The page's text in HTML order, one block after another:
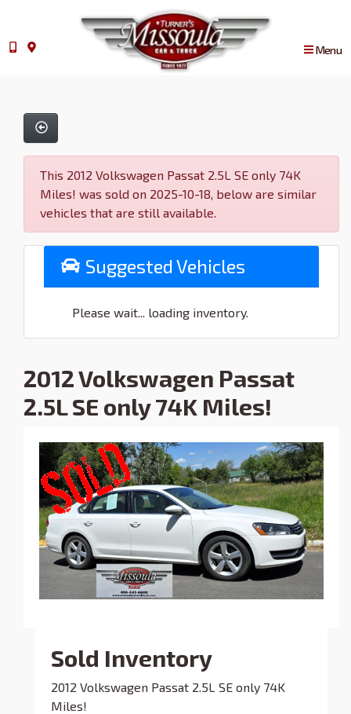
Menu
This 2012 Volkswagen Passat 2.5L SE only 74K
Miles! was sold on 2025-10-18, below are similar
vehicles that are still available.
Suggested Vehicles
Please wait... loading inventory.
2012 Volkswagen Passat
2.5L SE only 74K Miles!
Sold Inventory
2012 Volkswagen Passat 2.5L SE only 74K
Miles!